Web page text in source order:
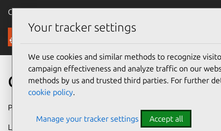
Canonical Ubuntu
Security
CVE-2014-3122
Publication date
Last updated
Your tracker settings
We use cookies and similar methods to recognize
campaign effectiveness and analyze traffic on our
methods by us and trusted third parties. For further
cookie policy.
Manage your tracker settings Accept all